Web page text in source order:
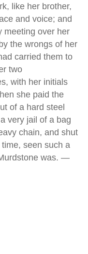
like her brother,
and voice; and
meeting over her
the wrongs of her
carried them to
two
with her initials
she paid the
of a hard steel
very jail of a bag
chain, and shut
seen such a
was. —